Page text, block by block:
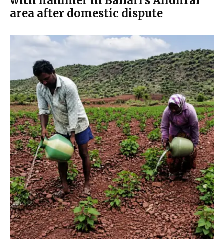
area after domestic dispute